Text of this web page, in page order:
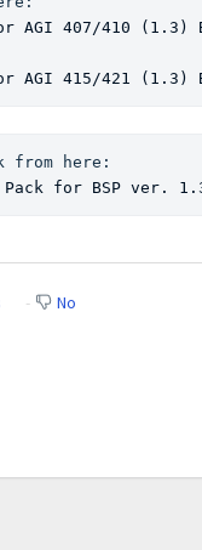
AGI 407/410 (1.3)
AGI 415/421 (1.3)
Pack for BSP ver.
No